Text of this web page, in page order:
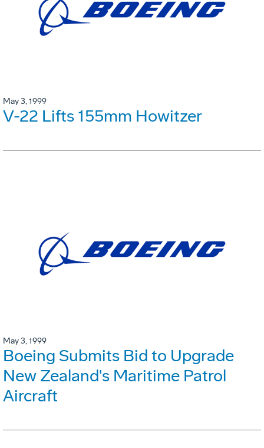
May 3, 1999
V-22 Lifts 155mm Howitzer
May 3, 1999
Boeing Submits Bid to Upgrade
New Zealand's Maritime Patrol
Aircraft